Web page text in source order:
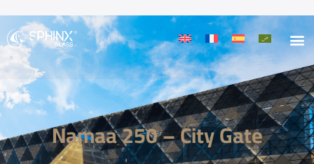
Namaa 250 – City Gate